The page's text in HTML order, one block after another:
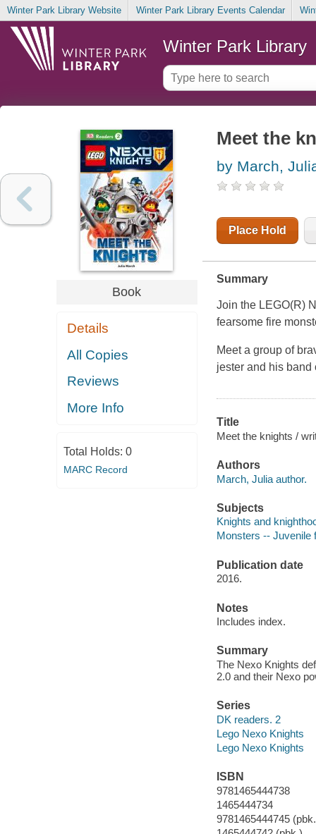
Winter Park Library Website Winter Park Library Events Calendar
Winter Park Library
Book
Details
All Copies
Reviews
More Info
Total Holds: 0
MARC Record
Meet the
by March,
Place Hold
Summary
Join the LEGO(R)
fearsome fire
Meet a group of
jester and his
Title
Meet the knights /
Authors
March, Julia author.
Subjects
Knights and
Monsters -- Juvenile
Publication date
2016.
Notes
Includes index.
Summary
The Nexo Knights
2.0 and their Nexo
Series
DK readers. 2
Lego Nexo Knights
Lego Nexo Knights
ISBN
9781465444738
1465444734
9781465444745